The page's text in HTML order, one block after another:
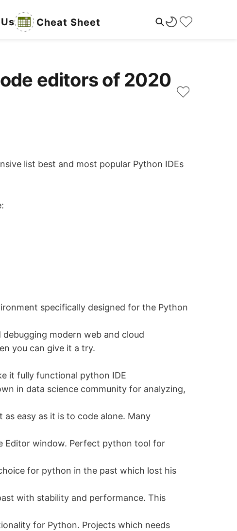
Cheat Sheet
editors of 2020
list best and most popular Python IDEs
specifically designed for the Python
modern web and cloud
you can give it a try.
it fully functional python IDE
in data science community for analyzing,
easy as it is to code alone. Many
Editor window. Perfect python tool for
for python in the past which lost his
with stability and performance. This
for Python. Projects which needs